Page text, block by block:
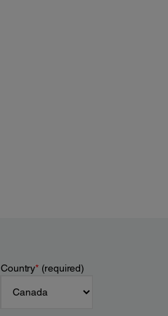
Country*(required)